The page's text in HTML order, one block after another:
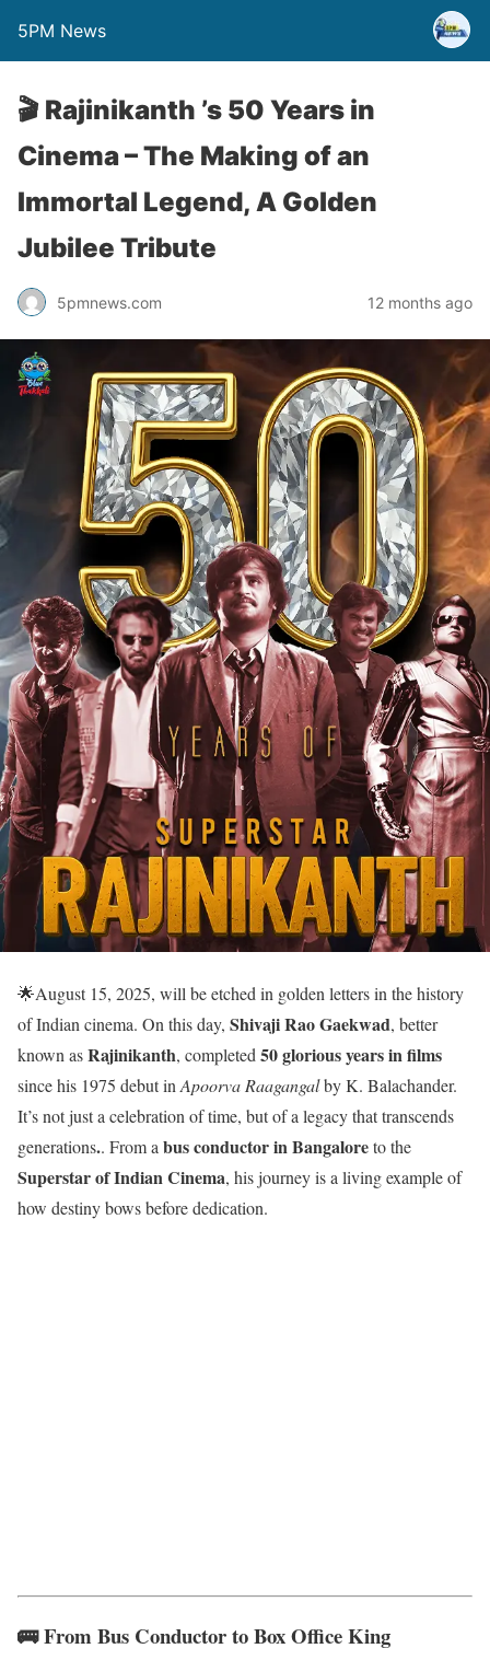
5PM News
🎬 Rajinikanth ’s 50 Years in
Cinema – The Making of an
Immortal Legend, A Golden
Jubilee Tribute
5pmnews.com 12 months ago
🌟August 15, 2025, will be etched in golden letters in the history
of Indian cinema. On this day, Shivaji Rao Gaekwad, better
known asRajinikanth, completed 50 glorious years in films
since his 1975 debut in Apoorva Raagangalby K. Balachander.
It’s not just a celebration of time, but of a legacy that transcends
generations.. From a bus conductor in Bangaloreto the
Superstar of Indian Cinema, his journey is a living example of
how destiny bows before dedication.
🚌 From Bus Conductor to Box Office King